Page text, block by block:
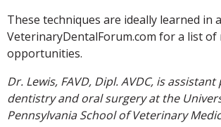
These techniques are ideally learned in
VeterinaryDentalForum.com for a list of
opportunities.
Dr. Lewis, FAVD, Dipl. AVDC, is
dentistry and oral surgery at the
Pennsylvania School of Veterinary